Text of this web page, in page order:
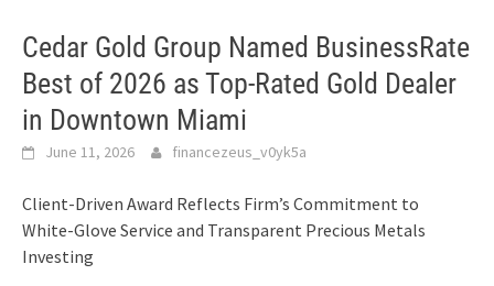
Cedar Gold Group Named BusinessRate
Best of 2026 as Top-Rated Gold Dealer
in Downtown Miami
June 11, 2026 financezeus_v0yk5a
Client-Driven Award Reflects Firm’s Commitment to
White-Glove Service and Transparent Precious Metals
Investing